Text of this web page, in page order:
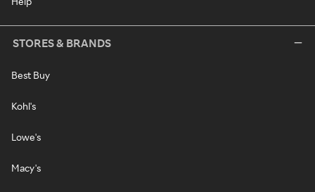
STORES & BRANDS
Best Buy
Kohl's
Lowe's
Macy's